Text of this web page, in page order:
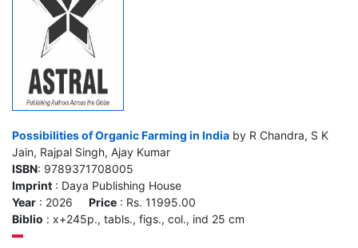
Possibilities of Organic Farming in India by R Chandra, S K
Jain, Rajpal Singh, Ajay Kumar
ISBN: 9789371708005
Imprint : Daya Publishing House
Year : 2026 Price : Rs. 11995.00
Biblio : x+245p., tabls., figs., col., ind 25 cm